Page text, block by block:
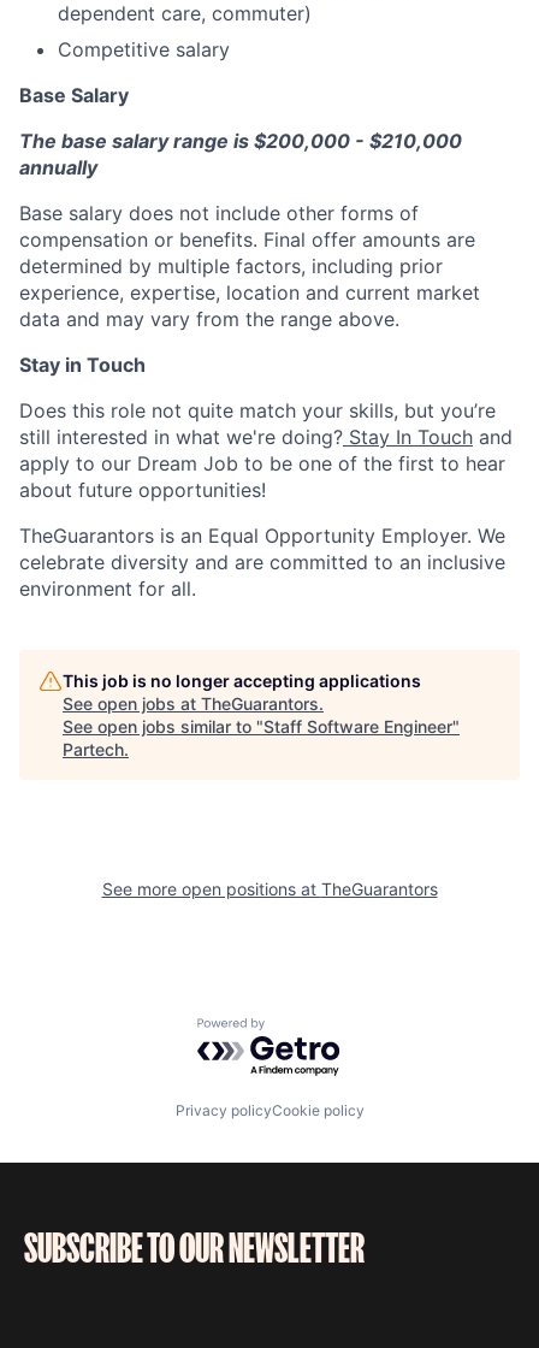
dependent care, commuter)
Competitive salary
Base Salary
The base salary range is $200,000 - $210,000
annually
Base salary does not include other forms of
compensation or benefits. Final offer amounts are
determined by multiple factors, including prior
experience, expertise, location and current market
data and may vary from the range above.
Stay in Touch
Does this role not quite match your skills, but you’re
still interested in what we're doing? Stay In Touch and
apply to our Dream Job to be one of the first to hear
about future opportunities!
TheGuarantors is an Equal Opportunity Employer. We
celebrate diversity and are committed to an inclusive
environment for all.
This job is no longer accepting applications
See open jobs at TheGuarantors.
See open jobs similar to "Staff Software Engineer"
Partech.
See more open positions at TheGuarantors
Powered by Getro.com
Privacy policyCookie policy
SUBSCRIBE TO OUR NEWSLETTER